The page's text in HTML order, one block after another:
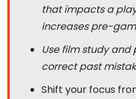
that impacts a
increases pre-
Use film study
correct past
Shift your focus